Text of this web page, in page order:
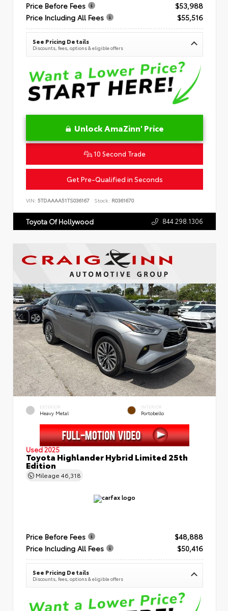
Price Before Fees
$53,988
Price Including All Fees
$55,516
See Pricing Details
Discounts, fees, options & eligible offers
Unlock AmaZinn' Price
10 Second Trade
Get Pre-Qualified in Seconds
VIN: 5TDAAAA51TS036167 Stock: R0361670
Toyota Of Hollywood 844.298.1306
EXTERIOR
Heavy Metal
INTERIOR
Portobello
Used 2025
Toyota Highlander Hybrid Limited 25th
Edition
Mileage 46,318
Price Before Fees
$48,888
Price Including All Fees
$50,416
See Pricing Details
Discounts, fees, options & eligible offers